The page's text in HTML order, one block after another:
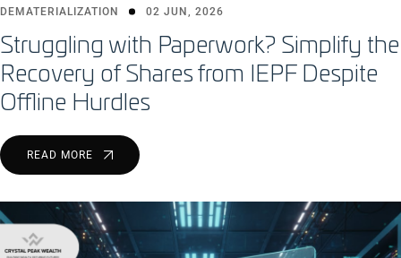
DEMATERIALIZATION 02 JUN, 2026
Struggling with Paperwork? Simplify the
Recovery of Shares from IEPF Despite
Offline Hurdles
READ MORE